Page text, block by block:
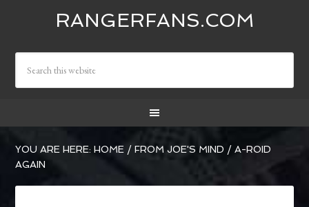
RANGERFANS.COM
YOU ARE HERE:HOME / FROM JOE'S MIND / A-ROID
AGAIN